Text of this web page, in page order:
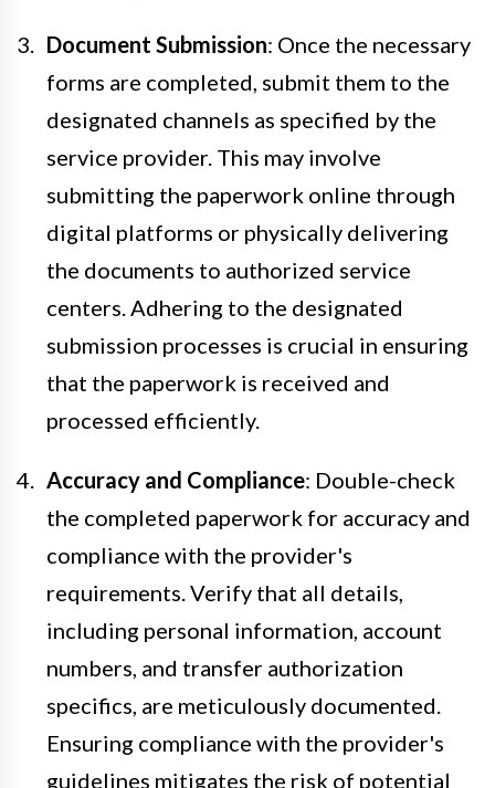
Document Submission: Once the necessary
forms are completed, submit them to the
designated channels as specified by the
service provider. This may involve
submitting the paperwork online through
digital platforms or physically delivering
the documents to authorized service
centers. Adhering to the designated
submission processes is crucial in ensuring
that the paperwork is received and
processed efficiently.
Accuracy and Compliance: Double-check
the completed paperwork for accuracy and
compliance with the provider's
requirements. Verify that all details,
including personal information, account
numbers, and transfer authorization
specifics, are meticulously documented.
Ensuring compliance with the provider's
guidelines mitigates the risk of potential